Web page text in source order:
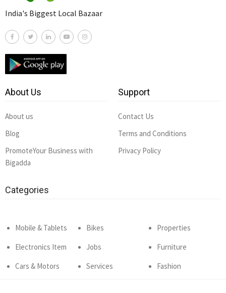
India's Biggest Local Bazaar
About Us
About us
Blog
PromoteYour Business with
Bigadda
Support
Contact Us
Terms and Conditions
Privacy Policy
Categories
Mobile & Tablets
Electronics Item
Cars & Motors
Bikes
Jobs
Services
Properties
Furniture
Fashion